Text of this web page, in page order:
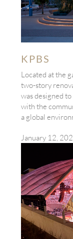
KPBS
Located at the
two-story
was designed
with the
a global
January 12,